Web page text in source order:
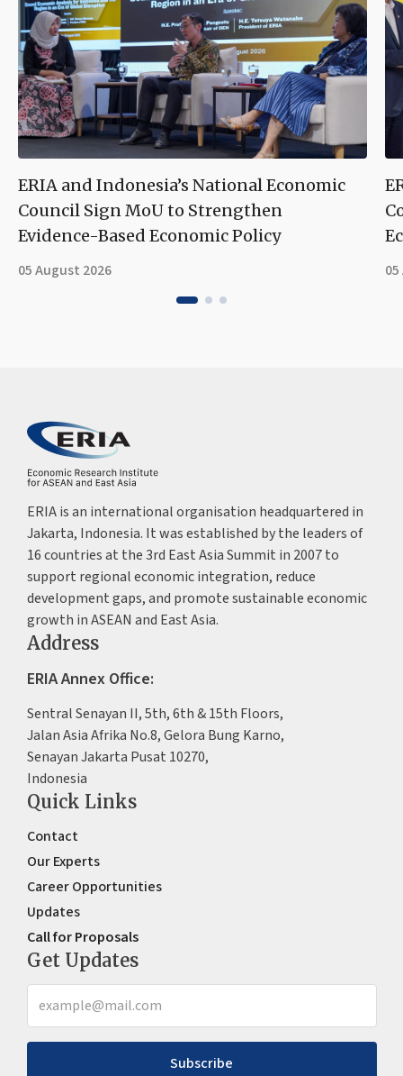
ERIA and Indonesia’s National Economic
Council Sign MoU to Strengthen
Evidence-Based Economic Policy
05 August 2026
ERIA is an international organisation headquartered in
Jakarta, Indonesia. It was established by the leaders of
16 countries at the 3rd East Asia Summit in 2007 to
support regional economic integration, reduce
development gaps, and promote sustainable economic
growth in ASEAN and East Asia.
Address
ERIA Annex Office:
Sentral Senayan II, 5th, 6th & 15th Floors,
Jalan Asia Afrika No.8, Gelora Bung Karno,
Senayan Jakarta Pusat 10270,
Indonesia
Quick Links
Contact
Our Experts
Career Opportunities
Updates
Call for Proposals
Get Updates
Subscribe